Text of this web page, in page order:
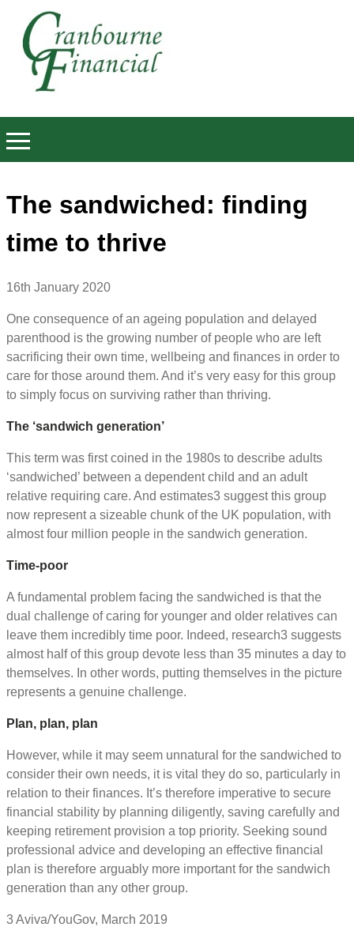
The sandwiched: finding
time to thrive
16th January 2020
One consequence of an ageing population and delayed
parenthood is the growing number of people who are left
sacrificing their own time, wellbeing and finances in order to
care for those around them. And it’s very easy for this group
to simply focus on surviving rather than thriving.
The ‘sandwich generation’
This term was first coined in the 1980s to describe adults
‘sandwiched’ between a dependent child and an adult
relative requiring care. And estimates3 suggest this group
now represent a sizeable chunk of the UK population, with
almost four million people in the sandwich generation.
Time-poor
A fundamental problem facing the sandwiched is that the
dual challenge of caring for younger and older relatives can
leave them incredibly time poor. Indeed, research3 suggests
almost half of this group devote less than 35 minutes a day to
themselves. In other words, putting themselves in the picture
represents a genuine challenge.
Plan, plan, plan
However, while it may seem unnatural for the sandwiched to
consider their own needs, it is vital they do so, particularly in
relation to their finances. It’s therefore imperative to secure
financial stability by planning diligently, saving carefully and
keeping retirement provision a top priority. Seeking sound
professional advice and developing an effective financial
plan is therefore arguably more important for the sandwich
generation than any other group.
3 Aviva/YouGov, March 2019